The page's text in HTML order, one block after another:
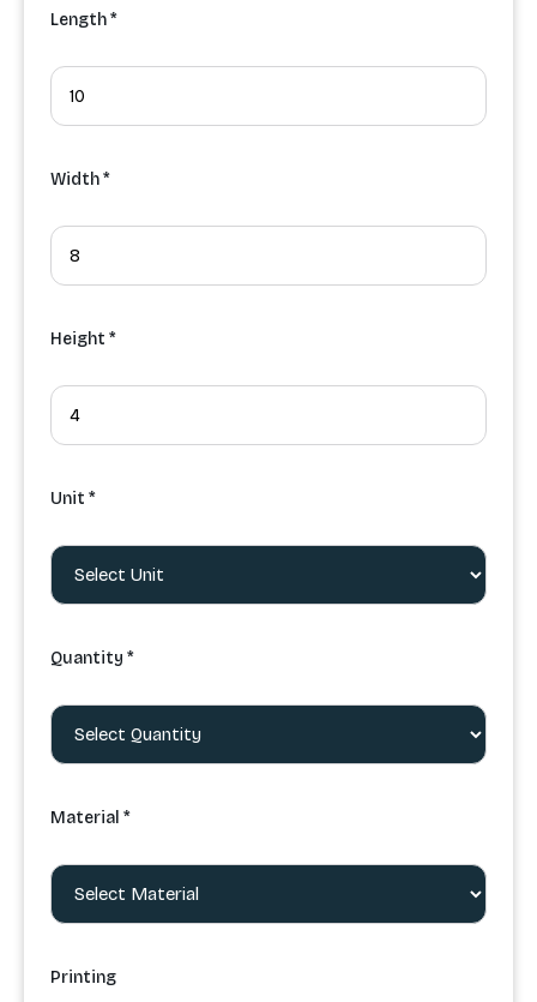
Length *
Width *
Height *
Unit *
Quantity *
Material *
Printing